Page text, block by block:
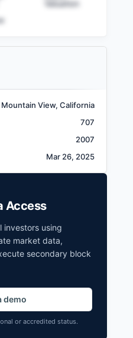
Valuation
Mountain View, California
707
2007
Mar 26, 2025
Access
investors using
market data,
secondary block
demo
or accredited status.